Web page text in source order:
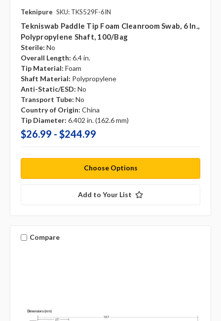
Teknipure SKU: TKS529F-6IN
Tekniswab Paddle Tip Foam Cleanroom Swab, 6 In.,
Polypropylene Shaft, 100/bag
Sterile: No
Overall Length: 6.4 in.
Tip Material: Foam
Shaft Material: Polypropylene
Anti-Static/ESD: No
Transport Tube: No
Country of Origin: China
Tip Diameter: 6.402 in. (162.6 mm)
$26.99 - $244.99
Choose Options
Add to Your List
Compare